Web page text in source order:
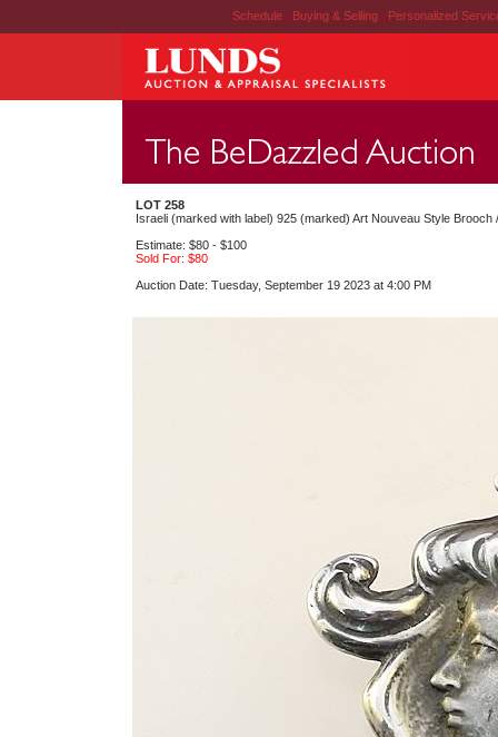
Schedule | Buying & Selling | Personalized
LOT 258
Israeli (marked with label) 925 (marked) Art Nouveau Style Brooch
Estimate: $80 - $100
Sold For: $80
Auction Date: Tuesday, September 19 2023 at 4:00 PM